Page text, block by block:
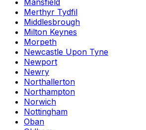
Mansfield
Merthyr Tydfil
Middlesbrough
Milton Keynes
Morpeth
Newcastle Upon Tyne
Newport
Newry
Northallerton
Northampton
Norwich
Nottingham
Oban